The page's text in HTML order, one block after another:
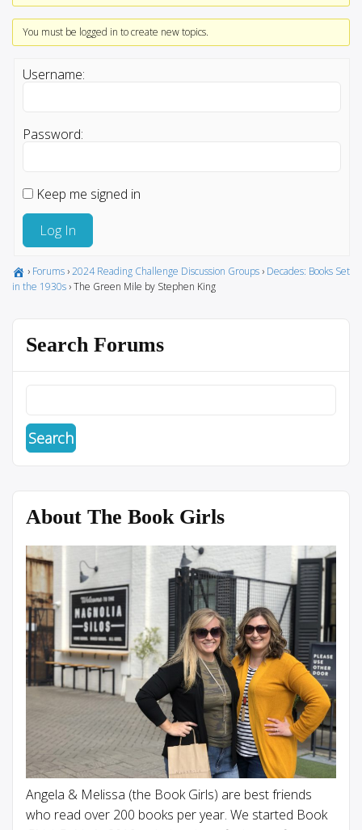
You must be logged in to create new topics.
Username:
Password:
Keep me signed in
Log In
› Forums ›2024 Reading Challenge Discussion Groups › Decades: Books Set
in the 1930s ›The Green Mile by Stephen King
Search Forums
About The Book Girls
Angela & Melissa (the Book Girls) are best friends
who read over 200 books per year. We started Book